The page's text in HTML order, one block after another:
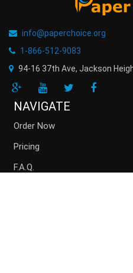
info@paperchoice.org
1-866-512-9083
94-16 37th Ave, Jackson
NAVIGATE
Order Now
Pricing
F.A.Q.